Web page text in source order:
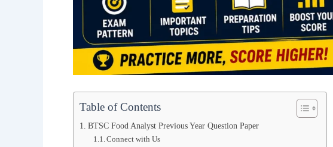
Table of Contents
BTSC Food Analyst Previous Year Question Paper
Connect with Us